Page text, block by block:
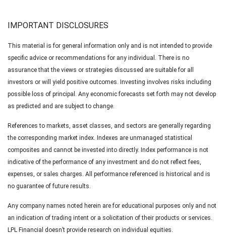
IMPORTANT DISCLOSURES
This material is for general information only and is not intended to provide
specific advice or recommendations for any individual. There is no
assurance that the views or strategies discussed are suitable for all
investors or will yield positive outcomes. Investing involves risks including
possible loss of principal. Any economic forecasts set forth may not develop
as predicted and are subject to change.
References to markets, asset classes, and sectors are generally regarding
the corresponding market index. Indexes are unmanaged statistical
composites and cannot be invested into directly. Index performance is not
indicative of the performance of any investment and do not reflect fees,
expenses, or sales charges. All performance referenced is historical and is
no guarantee of future results.
Any company names noted herein are for educational purposes only and not
an indication of trading intent or a solicitation of their products or services.
LPL Financial doesn’t provide research on individual equities.